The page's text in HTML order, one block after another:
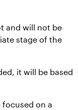
and will not be
stage of the
it will be based
focused on a